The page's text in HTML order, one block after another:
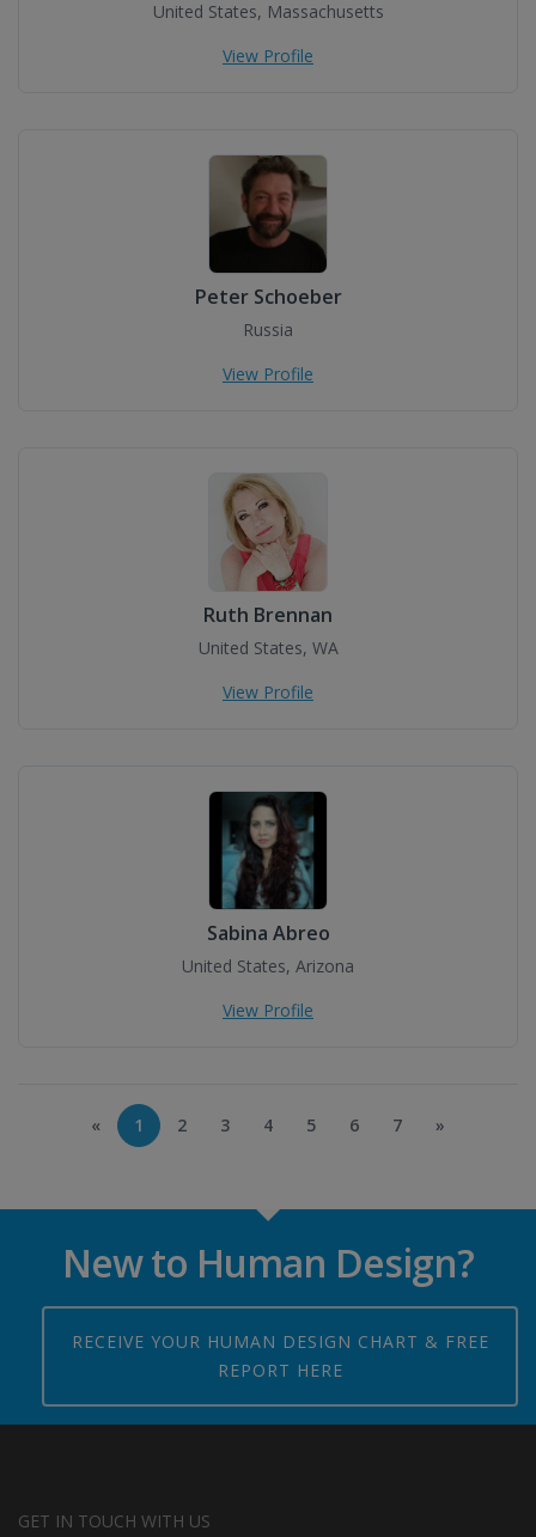
United States, Massachusetts
View Profile
Peter Schoeber
Russia
View Profile
Ruth Brennan
United States, WA
View Profile
Sabina Abreo
United States, Arizona
View Profile
« 1 2 3 4 5 6 7 »
New to Human Design?
RECEIVE YOUR HUMAN DESIGN CHART & FREE
REPORT HERE
GET IN TOUCH WITH US